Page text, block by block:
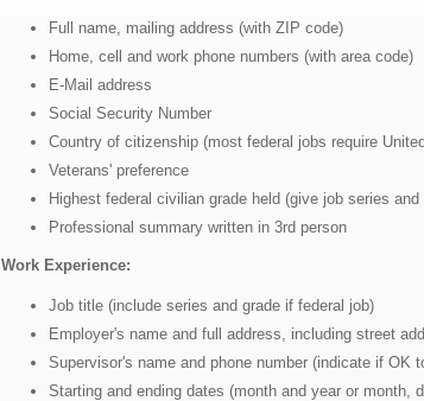
Full name, mailing address (with ZIP code)
Home, cell and work phone numbers (with area code)
E-Mail address
Social Security Number
Country of citizenship (most federal jobs require
Veterans' preference
Highest federal civilian grade held (give job series and
Professional summary written in 3rd person
Work Experience:
Job title (include series and grade if federal job)
Employer's name and full address, including street
Supervisor's name and phone number (indicate if OK
Starting and ending dates (month and year or month,